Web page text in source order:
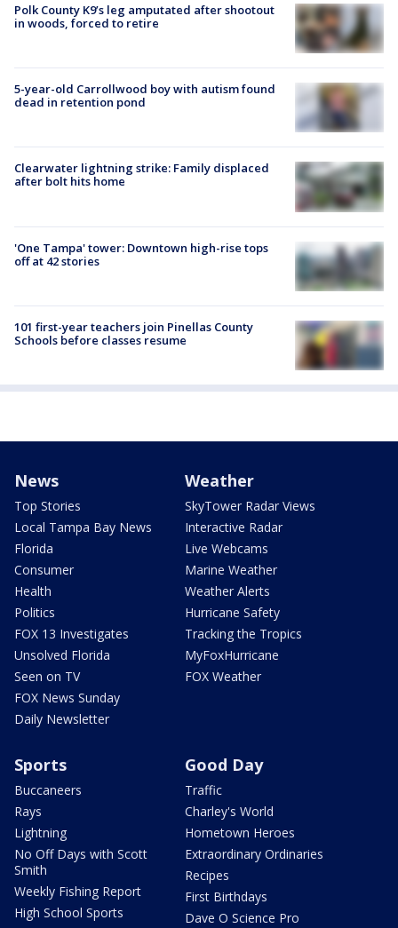
Polk County K9’s leg amputated after shootout
in woods, forced to retire
5-year-old Carrollwood boy with autism found
dead in retention pond
Clearwater lightning strike: Family displaced
after bolt hits home
'One Tampa' tower: Downtown high-rise tops
off at 42 stories
101 first-year teachers join Pinellas County
Schools before classes resume
News
Top Stories
Local Tampa Bay News
Florida
Consumer
Health
Politics
FOX 13 Investigates
Unsolved Florida
Seen on TV
FOX News Sunday
Daily Newsletter
Weather
SkyTower Radar Views
Interactive Radar
Live Webcams
Marine Weather
Weather Alerts
Hurricane Safety
Tracking the Tropics
MyFoxHurricane
FOX Weather
Sports
Buccaneers
Rays
Lightning
No Off Days with Scott
Smith
Weekly Fishing Report
High School Sports
Good Day
Traffic
Charley's World
Hometown Heroes
Extraordinary Ordinaries
Recipes
First Birthdays
Dave O Science Pro